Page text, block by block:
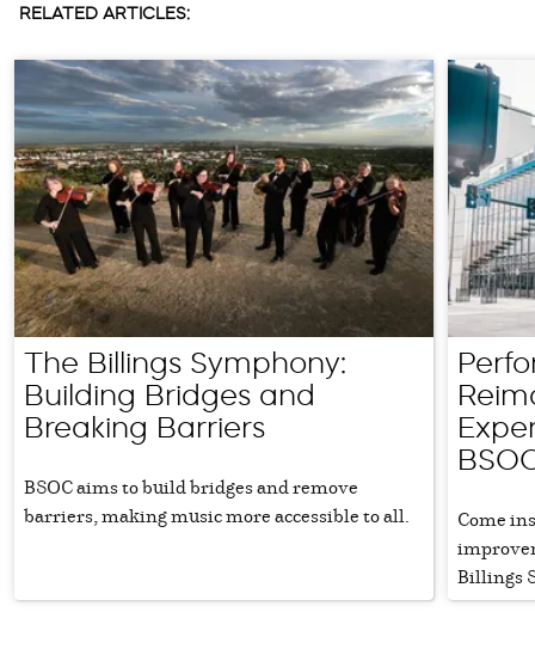
RELATED ARTICLES:
The Billings Symphony:
Building Bridges and
Breaking Barriers
BSOC aims to build bridges and remove
barriers, making music more accessible to all.
Come
Billings